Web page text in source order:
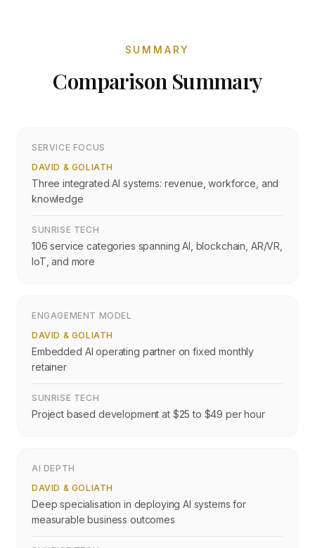
SUMMARY
Comparison Summary
SERVICE FOCUS
DAVID & GOLIATH
Three integrated AI systems: revenue, workforce, and
knowledge
SUNRISE TECH
106 service categories spanning AI, blockchain, AR/VR,
IoT, and more
ENGAGEMENT MODEL
DAVID & GOLIATH
Embedded AI operating partner on fixed monthly
retainer
SUNRISE TECH
Project based development at $25 to $49 per hour
AI DEPTH
DAVID & GOLIATH
Deep specialisation in deploying AI systems for
measurable business outcomes